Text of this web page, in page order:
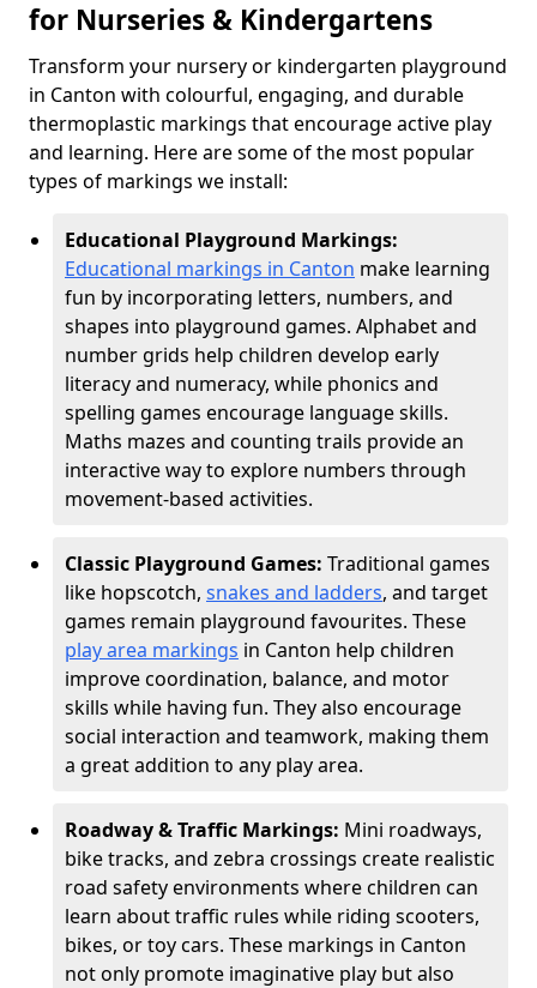
for Nurseries & Kindergartens
Transform your nursery or kindergarten playground
in Canton with colourful, engaging, and durable
thermoplastic markings that encourage active play
and learning. Here are some of the most popular
types of markings we install:
Educational Playground Markings:
Educational markings in Canton make learning
fun by incorporating letters, numbers, and
shapes into playground games. Alphabet and
number grids help children develop early
literacy and numeracy, while phonics and
spelling games encourage language skills.
Maths mazes and counting trails provide an
interactive way to explore numbers through
movement-based activities.
Classic Playground Games: Traditional games
like hopscotch, snakes and ladders, and target
games remain playground favourites. These
play area markings in Canton help children
improve coordination, balance, and motor
skills while having fun. They also encourage
social interaction and teamwork, making them
a great addition to any play area.
Roadway & Traffic Markings: Mini roadways,
bike tracks, and zebra crossings create realistic
road safety environments where children can
learn about traffic rules while riding scooters,
bikes, or toy cars. These markings in Canton
not only promote imaginative play but also